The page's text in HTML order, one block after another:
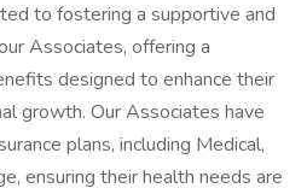
to fostering a supportive and
Associates, offering a
designed to enhance their
growth. Our Associates have
plans, including Medical,
ensuring their health needs are